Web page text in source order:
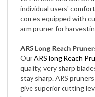
comes equipped with
arm pruner for
ARS Long Reach
OurARS long Reach
quality, very sharp
stay sharp. ARS
give superior cutting
long-arm pruners are
between the Cut-N-